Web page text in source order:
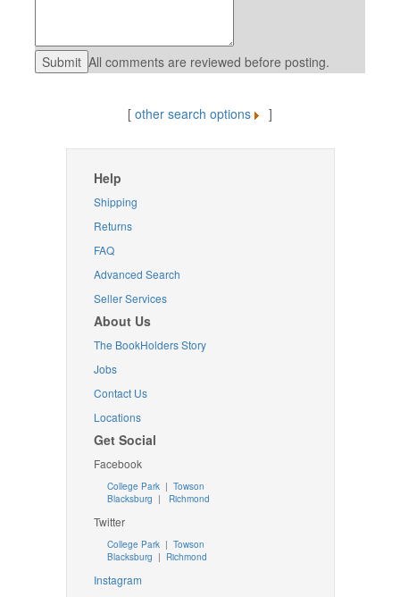
All comments are reviewed before posting.
[ other search options ]
Help
Shipping
Returns
FAQ
Advanced Search
Seller Services
About Us
The BookHolders Story
Jobs
Contact Us
Locations
Get Social
Facebook
College Park | Towson
Blacksburg | Richmond
Twitter
College Park| Towson
Blacksburg | Richmond
Instagram